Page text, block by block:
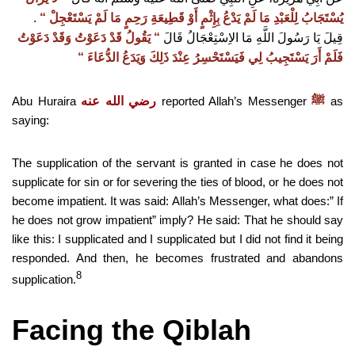
يُسْتَجَابُ لِلْعَبْدِ مَا لَمْ يَدْعُ بِإِثْمٍ أَوْ قَطِيعَةِ رَحِمٍ مَا لَمْ يَسْتَعْجِلْ ‏ “‏
.‏
قِيلَ يَا رَسُولَ اللَّهِ مَا الاِسْتِعْجَالُ قَالَ “‏يَقُولُ قَدْ دَعَوْتُ وَقَدْ دَعَوْتُ
فَلَمْ أَرَ يَسْتَجِيبُ لِي فَيَسْتَحْسِرُ عِنْدَ ذَلِكَ وَيَدَعُ الدُّعَاءَ ‏ “‏
Abu Huraira رضي الله عنه reported Allah’s Messengerﷺ as
saying:
The supplication of the servant is granted in case he does not
supplicate for sin or for severing the ties of blood, or he does not
become impatient. It was said: Allah’s Messenger, what does:” If
he does not grow impatient” imply? He said: That he should say
like this: I supplicated and I supplicated but I did not find it being
responded. And then, he becomes frustrated and abandons
supplication.8
Facing the Qiblah